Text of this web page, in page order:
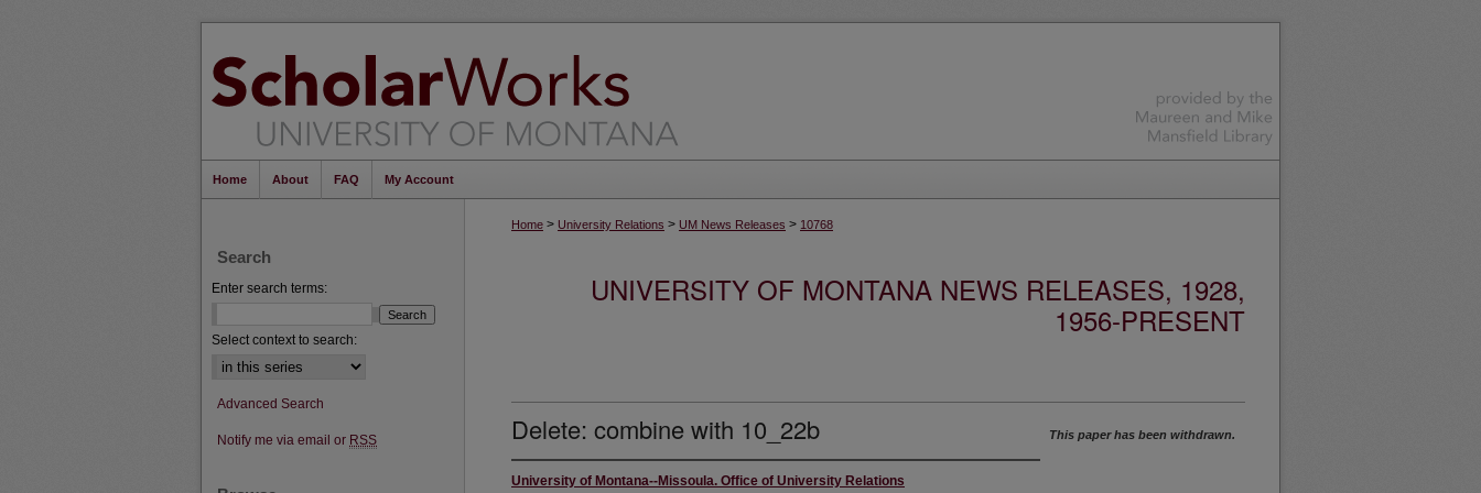
Home About FAQ My Account
Home > University Relations > UM News Releases > 10768
UNIVERSITY OF MONTANA NEWS RELEASES, 1928,
1956-PRESENT
Delete: combine with 10_22b
University of Montana--Missoula. Office of University Relations
This paper has been withdrawn.
Search
Enter search terms:
Select context to search:
Advanced Search
Notify me via email or RSS